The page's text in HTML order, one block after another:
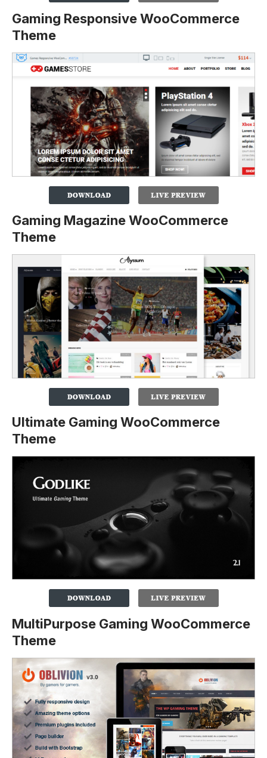
Gaming Responsive WooCommerce
Theme
Gaming Magazine WooCommerce
Theme
Ultimate Gaming WooCommerce
Theme
MultiPurpose Gaming WooCommerce
Theme